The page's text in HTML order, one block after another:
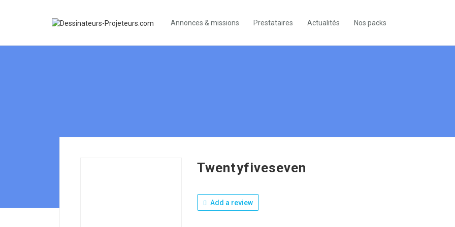
Annonces & missions Prestataires Actualités Nos packs
Twentyfiveseven
Add a review